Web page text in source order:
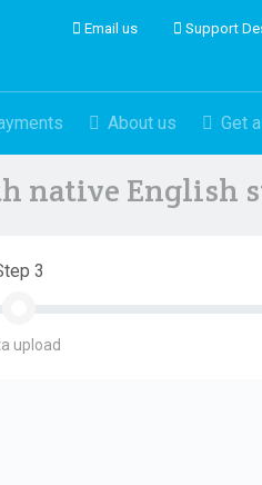
Email us Support
About us Get
native English
3
upload